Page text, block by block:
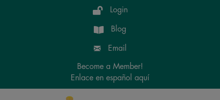
Login
Blog
Email
Become a Member!
Enlace en español aquí